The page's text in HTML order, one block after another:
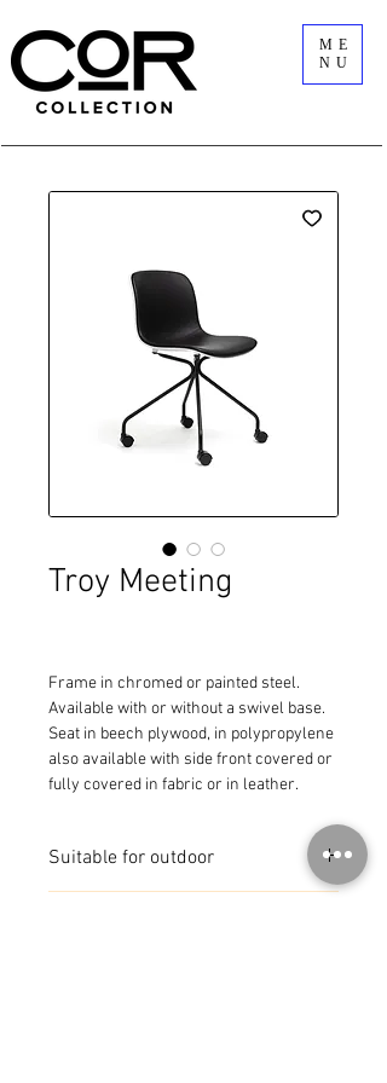
ME
NU
Troy Meeting
Frame in chromed or painted steel.
Available with or without a swivel base.
Seat in beech plywood, in polypropylene
also available with side front covered or
fully covered in fabric or in leather.
Suitable for outdoor